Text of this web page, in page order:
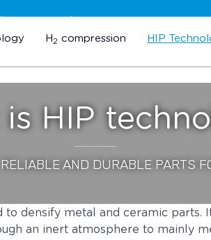
H2 compression HIP
HIP
AND DURABLE PARTS
to densify metal and ceramic
an inert atmosphere to mainly